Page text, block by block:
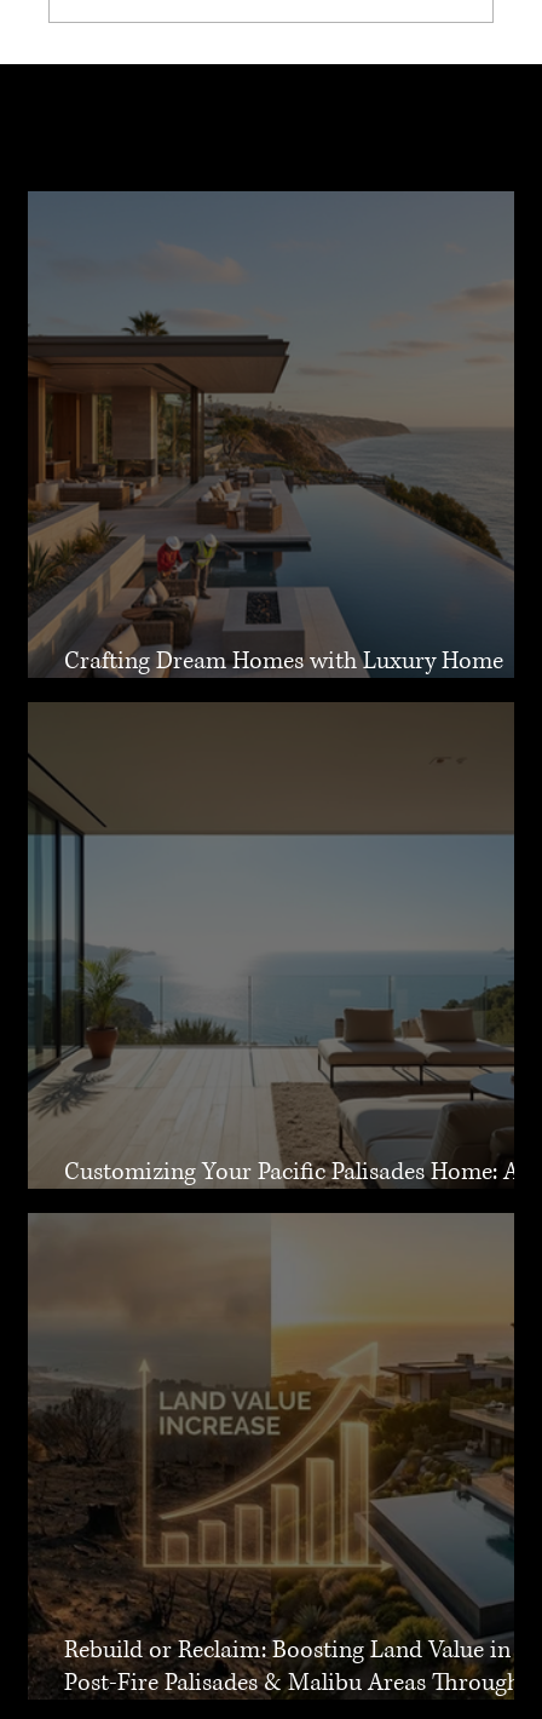
Crafting Dream Homes with Luxury Home
Design Malibu
Customizing Your Pacific Palisades Home: A
Guide to Creating Your Dream Residence
Rebuild or Reclaim: Boosting Land Value in
Post-Fire Palisades & Malibu Areas Through